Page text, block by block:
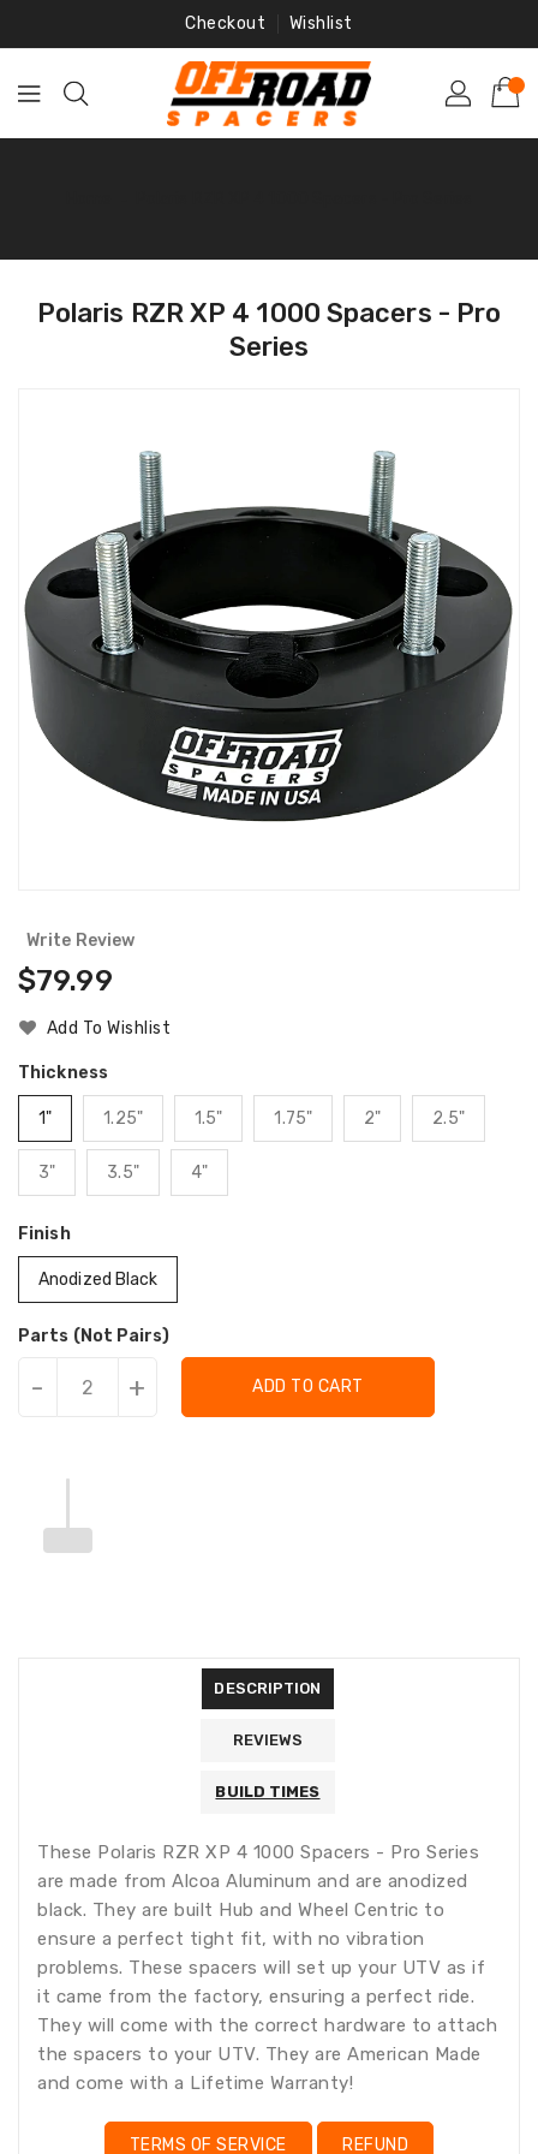
Checkout Wishlist
Polaris RZR XP 4 1000 Spacers - Pro
Series
Write Review
Regular
$79.99
Add To Wishlist
Thickness
1" 1.25" 1.5" 1.75" 2" 2.5"
3" 3.5" 4"
Finish
Anodized Black
Parts (Not Pairs)
- + ADD TO CART
DESCRIPTION
REVIEWS
BUILD TIMES
These Polaris RZR XP 4 1000 Spacers - Pro Series
are made from Alcoa Aluminum and are anodized
black. They are built Hub and Wheel Centric to
ensure a perfect tight fit, with no vibration
problems. These spacers will set up your UTV as if
it came from the factory, ensuring a perfect ride.
They will come with the correct hardware to attach
the spacers to your UTV. They are American Made
and come with a Lifetime Warranty!
TERMS OF SERVICE REFUND